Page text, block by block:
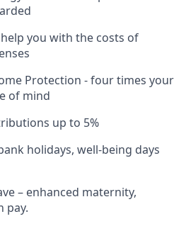
you with the costs of
Protection - four times your
of mind
up to 5%
holidays, well-being days
– enhanced maternity,
pay.